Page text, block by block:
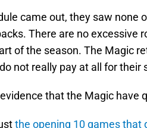
came out, they saw none
There are no excessive
of the season. The Magic
not really pay at all for their
that the Magic have
the opening 10 games that